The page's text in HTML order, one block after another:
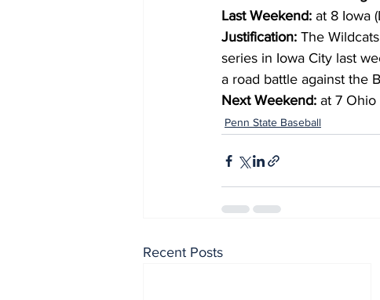
Last Weekend: at 8 Iowa
Justification: The
series in Iowa City last
a road battle against the
Next Weekend: at 7 Ohio
Penn State Baseball
Recent Posts